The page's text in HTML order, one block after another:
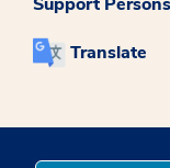
Translate